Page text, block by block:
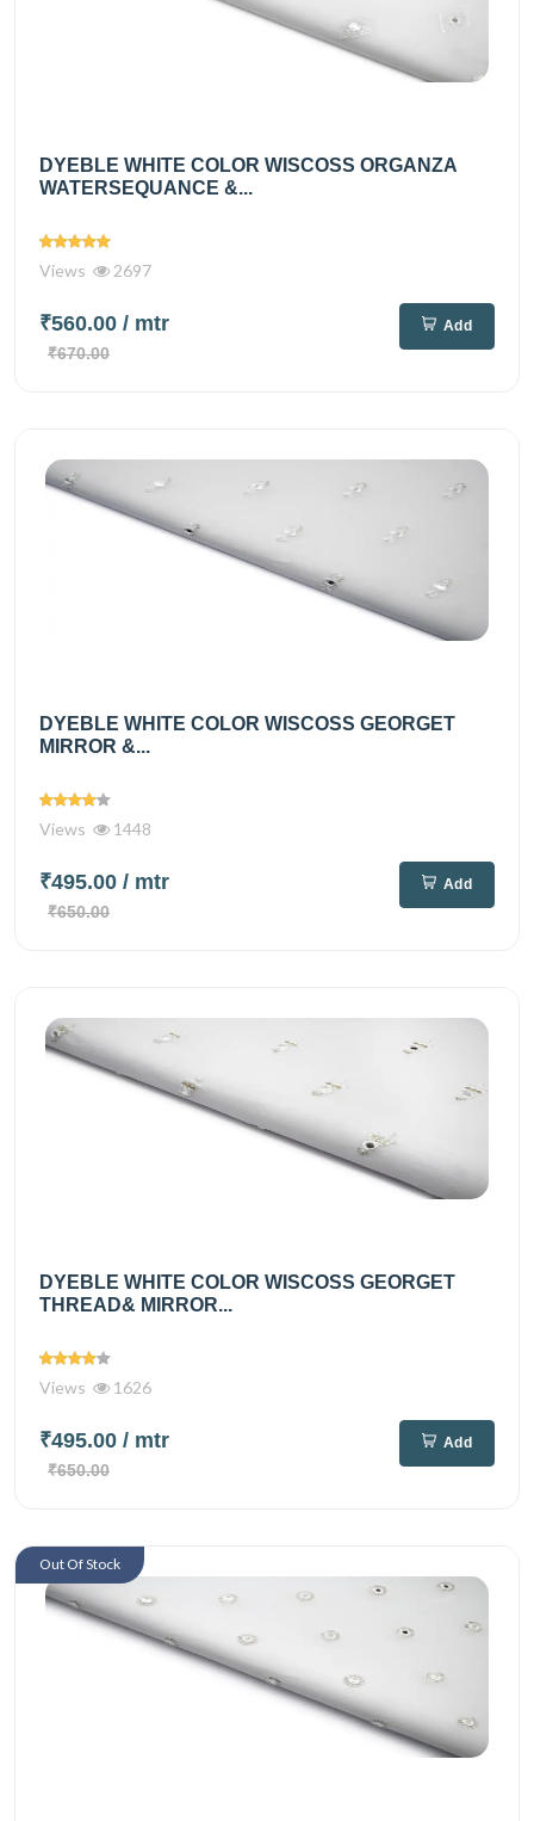
DYEBLE WHITE COLOR WISCOSS ORGANZA
WATERSEQUANCE &...
Views 2697
₹560.00 / mtr
₹670.00
Add
DYEBLE WHITE COLOR WISCOSS GEORGET
MIRROR &...
Views 1448
₹495.00 / mtr
₹650.00
Add
DYEBLE WHITE COLOR WISCOSS GEORGET
THREAD& MIRROR...
Views 1626
₹495.00 / mtr
₹650.00
Add
Out Of Stock